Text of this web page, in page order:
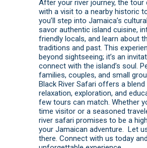
After your river journey, the tour
with a visit to a nearby historic
you’ll step into Jamaica’s
savor authentic island cuisine,
friendly locals, and learn about
traditions and past. This
beyond sightseeing; it’s an
connect with the island’s soul.
families, couples, and small
Black River Safari offers a
relaxation, exploration, and
few tours can match. Whether
time visitor or a seasoned
river safari promises to be a
your Jamaican adventure. Let
there. Connect with us today and